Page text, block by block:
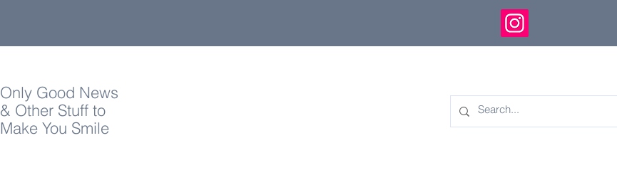
Only Good News
& Other Stuff to
Make You Smile